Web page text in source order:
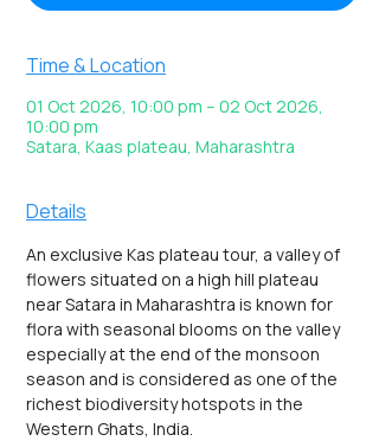
Time & Location
01 Oct 2026, 10:00 pm – 02 Oct 2026,
10:00 pm
Satara, Kaas plateau, Maharashtra
Details
An exclusive Kas plateau tour, a valley of
flowers situated on a high hill plateau
near Satara in Maharashtra is known for
flora with seasonal blooms on the valley
especially at the end of the monsoon
season and is considered as one of the
richest biodiversity hotspots in the
Western Ghats, India.